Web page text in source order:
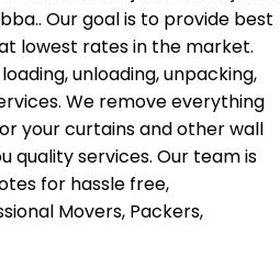
Our goal is to provide best
lowest rates in the market.
unloading, unpacking,
We remove everything
your curtains and other wall
quality services. Our team is
for hassle free,
Movers, Packers,